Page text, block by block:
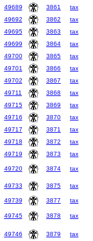
49689
3861 tax
49692
3862 tax
49695
3863 tax
49699
3864 tax
49700
3865 tax
49701
3866 tax
49702
3867 tax
49711
3868 tax
49715
3869 tax
49716
3870 tax
49717
3871 tax
49718
3872 tax
49719
3873 tax
49720
3874 tax
49733 3875 tax
49739 3877 tax
49745 3878 tax
49746 3879 tax